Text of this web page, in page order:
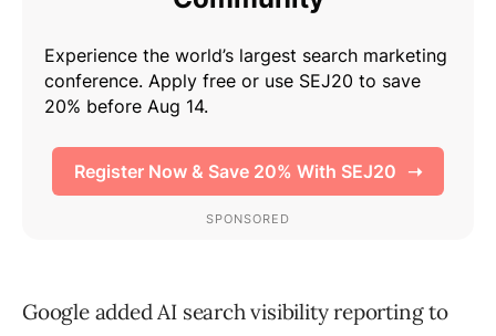
Google added AI search visibility reporting to